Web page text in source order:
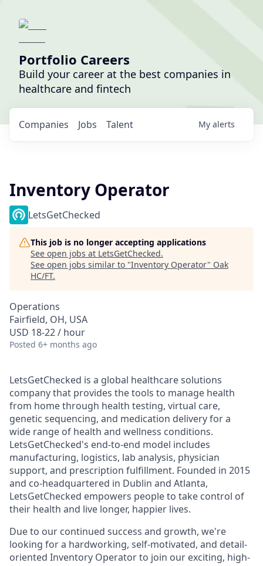
Portfolio Careers
Build your career at the best companies in
healthcare and fintech
Jobs
Companies Talent My alerts
Inventory Operator
LetsGetChecked
This job is no longer accepting applications
See open jobs at LetsGetChecked.
See open jobs similar to "Inventory Operator" Oak
HC/FT.
Operations
Fairfield, OH, USA
USD 18-22 / hour
Posted 6+ months ago
LetsGetChecked is a global healthcare solutions
company that provides the tools to manage health
from home through health testing, virtual care,
genetic sequencing, and medication delivery for a
wide range of health and wellness conditions.
LetsGetChecked's end-to-end model includes
manufacturing, logistics, lab analysis, physician
support, and prescription fulfillment. Founded in 2015
and co-headquartered in Dublin and Atlanta,
LetsGetChecked empowers people to take control of
their health and live longer, happier lives.
Due to our continued success and growth, we're
looking for a hardworking, self-motivated, and detail-
oriented Inventory Operator to join our exciting, high-